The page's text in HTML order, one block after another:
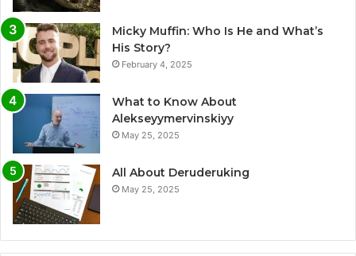
Micky Muffin: Who Is He and What’s
His Story?
February 4, 2025
What to Know About
Alekseyymervinskiyy
May 25, 2025
All About Deruderuking
May 25, 2025